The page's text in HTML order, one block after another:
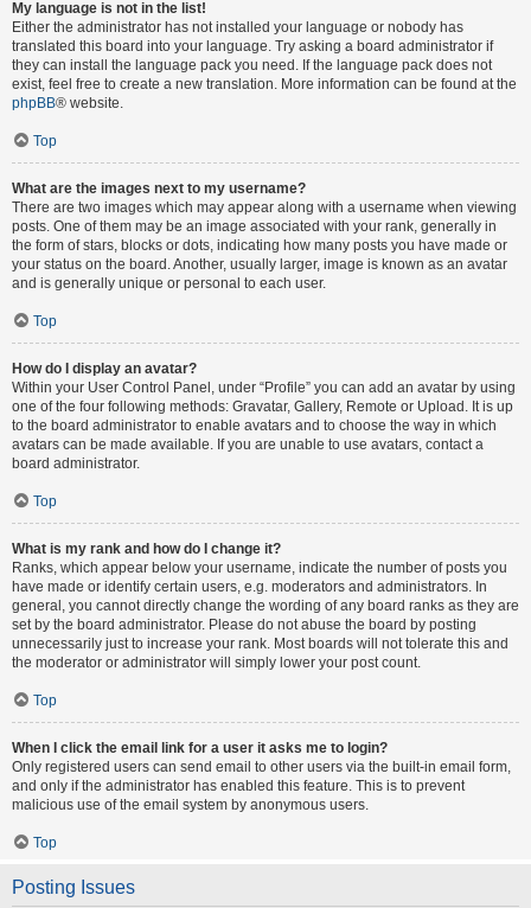
My language is not in the list!
Either the administrator has not installed your language or nobody has
translated this board into your language. Try asking a board administrator if
they can install the language pack you need. If the language pack does not
exist, feel free to create a new translation. More information can be found at the
phpBB® website.
Top
What are the images next to my username?
There are two images which may appear along with a username when viewing
posts. One of them may be an image associated with your rank, generally in
the form of stars, blocks or dots, indicating how many posts you have made or
your status on the board. Another, usually larger, image is known as an avatar
and is generally unique or personal to each user.
Top
How do I display an avatar?
Within your User Control Panel, under “Profile” you can add an avatar by using
one of the four following methods: Gravatar, Gallery, Remote or Upload. It is up
to the board administrator to enable avatars and to choose the way in which
avatars can be made available. If you are unable to use avatars, contact a
board administrator.
Top
What is my rank and how do I change it?
Ranks, which appear below your username, indicate the number of posts you
have made or identify certain users, e.g. moderators and administrators. In
general, you cannot directly change the wording of any board ranks as they are
set by the board administrator. Please do not abuse the board by posting
unnecessarily just to increase your rank. Most boards will not tolerate this and
the moderator or administrator will simply lower your post count.
Top
When I click the email link for a user it asks me to login?
Only registered users can send email to other users via the built-in email form,
and only if the administrator has enabled this feature. This is to prevent
malicious use of the email system by anonymous users.
Top
Posting Issues